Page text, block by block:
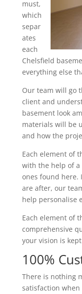
must,
which
separ
ates
each
Chelsfield
everything else
Our team will go
client and
basement look
materials will be
and how the
Each element of
with the help of a
ones found here.
are after, our
help personalise
Each element of
comprehensive
your vision is
100%
There is nothing
satisfaction when